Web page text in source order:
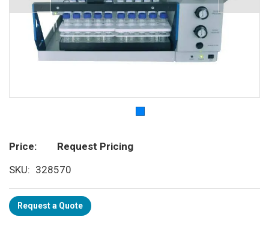
Price
Request Pricing
SKU
328570
Request a Quote